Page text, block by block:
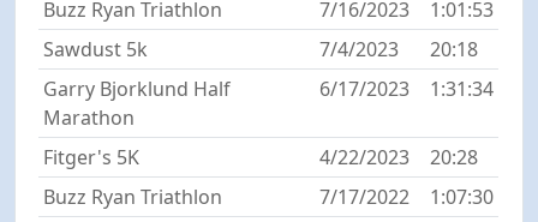
Buzz Ryan Triathlon
7/16/2023
1:01:53
Sawdust 5k
7/4/2023
20:18
Garry Bjorklund Half
Marathon
6/17/2023 1:31:34
Fitger's 5K 4/22/2023
20:28
Buzz Ryan Triathlon
7/17/2022
1:07:30